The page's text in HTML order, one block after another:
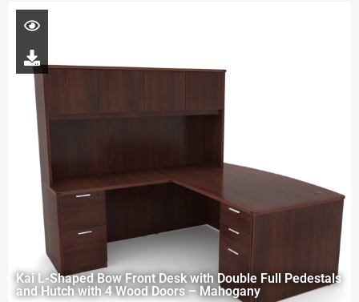
Kai L-Shaped Bow Front Desk with Double Full Pedestals
and Hutch with 4 Wood Doors – Mahogany